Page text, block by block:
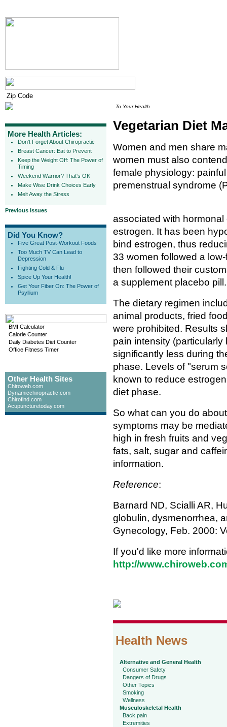
More Health Articles:
Don't Forget About Chiropractic
Breast Cancer: Eat to Prevent
Keep the Weight Off: The Power of
Timing
Weekend Warrior? That's OK
Make Wise Drink Choices Early
Melt Away the Stress
Previous Issues
Did You Know?
Five Great Post-Workout Foods
Too Much TV Can Lead to
Depression
Fighting Cold & Flu
Spice Up Your Health!
Get Your Fiber On: The Power of
Psyllium
BMI Calculator
Calorie Counter
Daily Diabetes Diet Counter
Office Fitness Timer
Other Health Sites
Chiroweb.com
Dynamicchiropractic.com
Chirofind.com
Acupuncturetoday.com
To Your Health
Vegetarian Diet
Women and men share
women must also
female physiology:
premenstrual syndrome
associated with
estrogen. It has been
bind estrogen, thus
33 women followed a
then followed their
a supplement placebo pill.
The dietary regimen
animal products, fried
were prohibited. Results
pain intensity
significantly less during
phase. Levels of "serum
known to reduce
diet phase.
So what can you do
symptoms may be
high in fresh fruits and
fats, salt, sugar and
information.
Reference:
Barnard ND, Scialli AR,
globulin, dysmenorrhea,
Gynecology, Feb. 2000:
If you'd like more
http://
Health News
Alternative and General Health
Consumer Safety
Dangers of Drugs
Other Topics
Smoking
Wellness
Musculoskeletal Health
Back pain
Extremities